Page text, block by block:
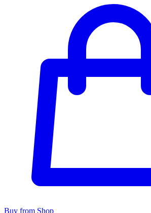
Buy from Shop